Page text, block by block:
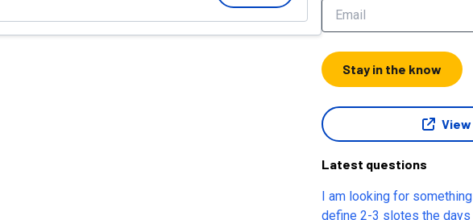
Stay in the know
Latest questions
I am looking for
define 2-3 slotes the days